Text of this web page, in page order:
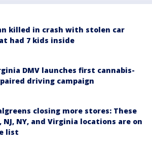
killed in crash with stolen car
had 7 kids inside
DMV launches first cannabis-
driving campaign
closing more stores: These
NJ, NY, and Virginia locations are on
list